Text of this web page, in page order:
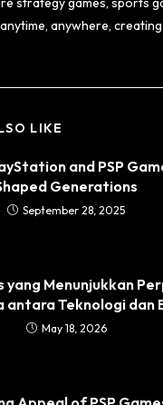
anywhere,
LIKE
and PSP
Generations
September 28, 2025
yang Menunjukkan
antara Teknologi dan
May 18, 2026